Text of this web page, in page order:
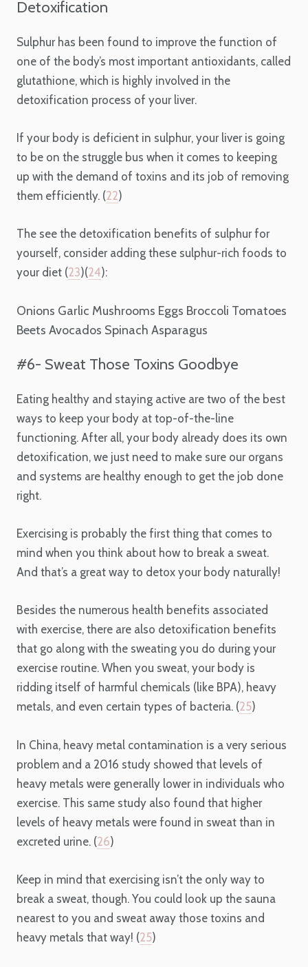
Detoxification
Sulphur has been found to improve the function of
one of the body’s most important antioxidants, called
glutathione, which is highly involved in the
detoxification process of your liver.
If your body is deficient in sulphur, your liver is going
to be on the struggle bus when it comes to keeping
up with the demand of toxins and its job of removing
them efficiently. (22)
The see the detoxification benefits of sulphur for
yourself, consider adding these sulphur-rich foods to
your diet (23)(24):
Onions Garlic Mushrooms Eggs Broccoli Tomatoes
Beets Avocados Spinach Asparagus
#6- Sweat Those Toxins Goodbye
Eating healthy and staying active are two of the best
ways to keep your body at top-of-the-line
functioning. After all, your body already does its own
detoxification, we just need to make sure our organs
and systems are healthy enough to get the job done
right.
Exercising is probably the first thing that comes to
mind when you think about how to break a sweat.
And that’s a great way to detox your body naturally!
Besides the numerous health benefits associated
with exercise, there are also detoxification benefits
that go along with the sweating you do during your
exercise routine. When you sweat, your body is
ridding itself of harmful chemicals (like BPA), heavy
metals, and even certain types of bacteria. (25)
In China, heavy metal contamination is a very serious
problem and a 2016 study showed that levels of
heavy metals were generally lower in individuals who
exercise. This same study also found that higher
levels of heavy metals were found in sweat than in
excreted urine. (26)
Keep in mind that exercising isn’t the only way to
break a sweat, though. You could look up the sauna
nearest to you and sweat away those toxins and
heavy metals that way! (25)